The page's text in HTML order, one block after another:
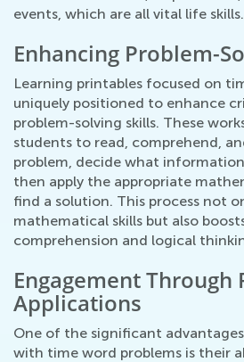
events, which are all vital life skills.
Enhancing Problem-
Learning printables focused on
uniquely positioned to enhance
problem-solving skills. These
students to read, comprehend,
problem, decide what information
then apply the appropriate
find a solution. This process not
mathematical skills but also
comprehension and logical
Engagement Through
Applications
One of the significant
with time word problems is their